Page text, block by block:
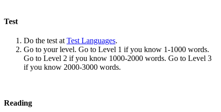
Test
Do the test at Test Languages.
Go to your level. Go to Level 1 if you know 1-1000 words.
Go to Level 2 if you know 1000-2000 words. Go to Level 3
if you know 2000-3000 words.
Reading